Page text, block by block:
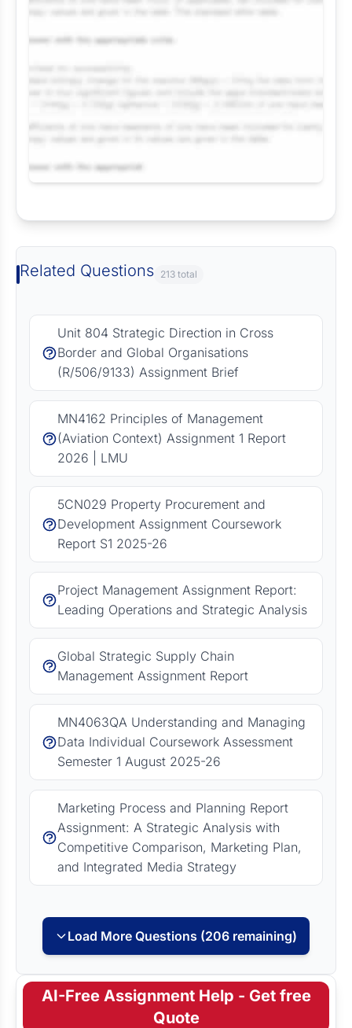
Related Questions 213 total
Unit 804 Strategic Direction in Cross
Border and Global Organisations
(R/506/9133) Assignment Brief
MN4162 Principles of Management
(Aviation Context) Assignment 1 Report
2026 | LMU
5CN029 Property Procurement and
Development Assignment Coursework
Report S1 2025-26
Project Management Assignment Report:
Leading Operations and Strategic Analysis
Global Strategic Supply Chain
Management Assignment Report
MN4063QA Understanding and Managing
Data Individual Coursework Assessment
Semester 1 August 2025-26
Marketing Process and Planning Report
Assignment: A Strategic Analysis with
Competitive Comparison, Marketing Plan,
and Integrated Media Strategy
Load More Questions (206 remaining)
AI-Free Assignment Help - Get free
Quote